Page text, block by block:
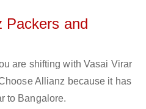
Packers and
are shifting with Vasai Virar
Allianz because it has
to Bangalore.